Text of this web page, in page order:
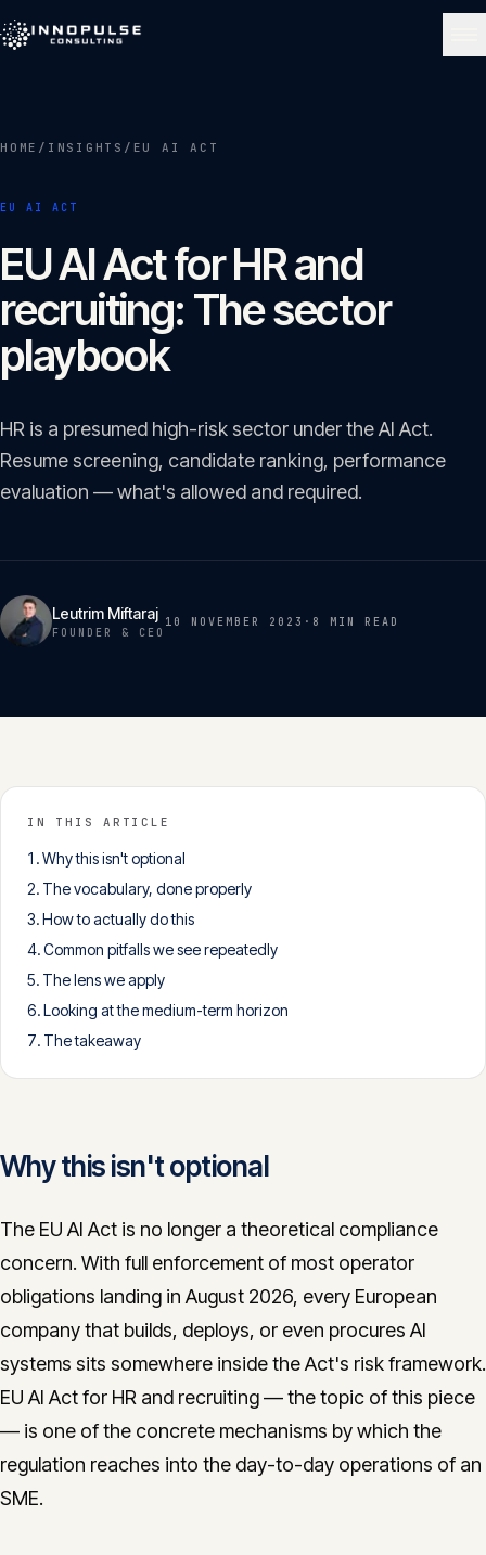
About 02
Services
Portfolio 04
Insights
Glossary
info@innopulse.io+41 79 508 28 06
Gotthardstrasse 30, 6300 Zug
HOME / INSIGHTS / EU AI ACT
EU AI ACT
EU AI Act for HR and
recruiting: The sector
playbook
HR is a presumed high-risk sector under the AI Act.
Resume screening, candidate ranking, performance
evaluation — what's allowed and required.
Leutrim Miftaraj
FOUNDER & CEO
10 NOVEMBER 2023 · 8 MIN READ
IN THIS ARTICLE
Why this isn't optional
The vocabulary, done properly
How to actually do this
Common pitfalls we see repeatedly
The lens we apply
Looking at the medium-term horizon
The takeaway
Why this isn't optional
The EU AI Act is no longer a theoretical compliance
concern. With full enforcement of most operator
obligations landing in August 2026, every European
company that builds, deploys, or even procures AI
systems sits somewhere inside the Act's risk framework.
EU AI Act for HR and recruiting — the topic of this piece
— is one of the concrete mechanisms by which the
regulation reaches into the day-to-day operations of an
SME.